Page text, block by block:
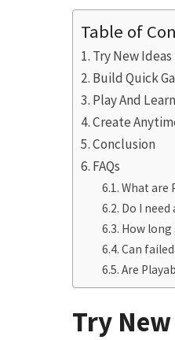
Table of
Try New Ideas
Build Quick
Play And Learn
Create
Conclusion
FAQs
What are
Do I
How long
Can
Are
Try